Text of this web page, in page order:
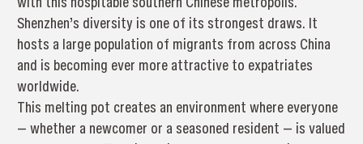
Shenzhen’s diversity is one of its strongest draws. It
hosts a large population of migrants from across China
and is becoming ever more attractive to expatriates
worldwide.
This melting pot creates an environment where everyone
— whether a newcomer or a seasoned resident — is valued